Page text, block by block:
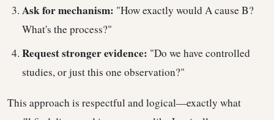
Ask for mechanism: "How exactly would A cause B?
What's the process?"
Request stronger evidence: "Do we have controlled
studies, or just this one observation?"
This approach is respectful and logical—exactly what